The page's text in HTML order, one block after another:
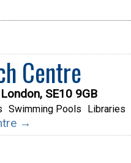
Centre
SE10 9GB
Swimming Pools Libraries
→